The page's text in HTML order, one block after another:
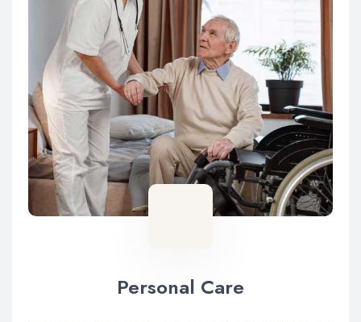
Personal Care